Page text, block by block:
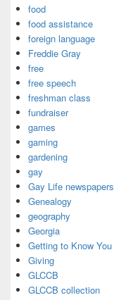
food
food assistance
foreign language
Freddie Gray
free
free speech
freshman class
fundraiser
games
gaming
gardening
gay
Gay Life newspapers
Genealogy
geography
Georgia
Getting to Know You
Giving
GLCCB
GLCCB collection